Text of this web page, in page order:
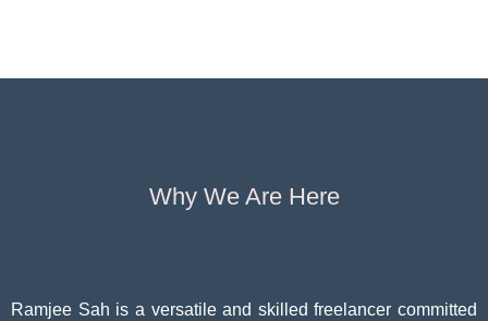
Why We Are Here
Ramjee Sah is a versatile and skilled freelancer committed